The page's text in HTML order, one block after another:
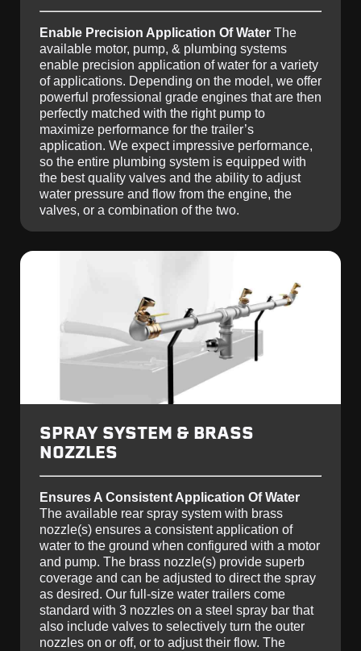
Enable Precision Application Of Water The
available motor, pump, & plumbing systems
enable precision application of water for a variety
of applications. Depending on the model, we offer
powerful professional grade engines that are then
perfectly matched with the right pump to
maximize performance for the trailer’s
application. We expect impressive performance,
so the entire plumbing system is equipped with
the best quality valves and the ability to adjust
water pressure and flow from the engine, the
valves, or a combination of the two.
SPRAY SYSTEM & BRASS
NOZZLES
Ensures A Consistent Application Of Water
The available rear spray system with brass
nozzle(s) ensures a consistent application of
water to the ground when configured with a motor
and pump. The brass nozzle(s) provide superb
coverage and can be adjusted to direct the spray
as desired. Our full-size water trailers come
standard with 3 nozzles on a steel spray bar that
also include valves to selectively turn the outer
nozzles on or off, or to adjust their flow. The